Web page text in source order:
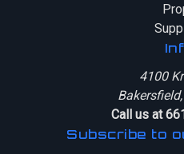
4100
Call us at
Subscribe to